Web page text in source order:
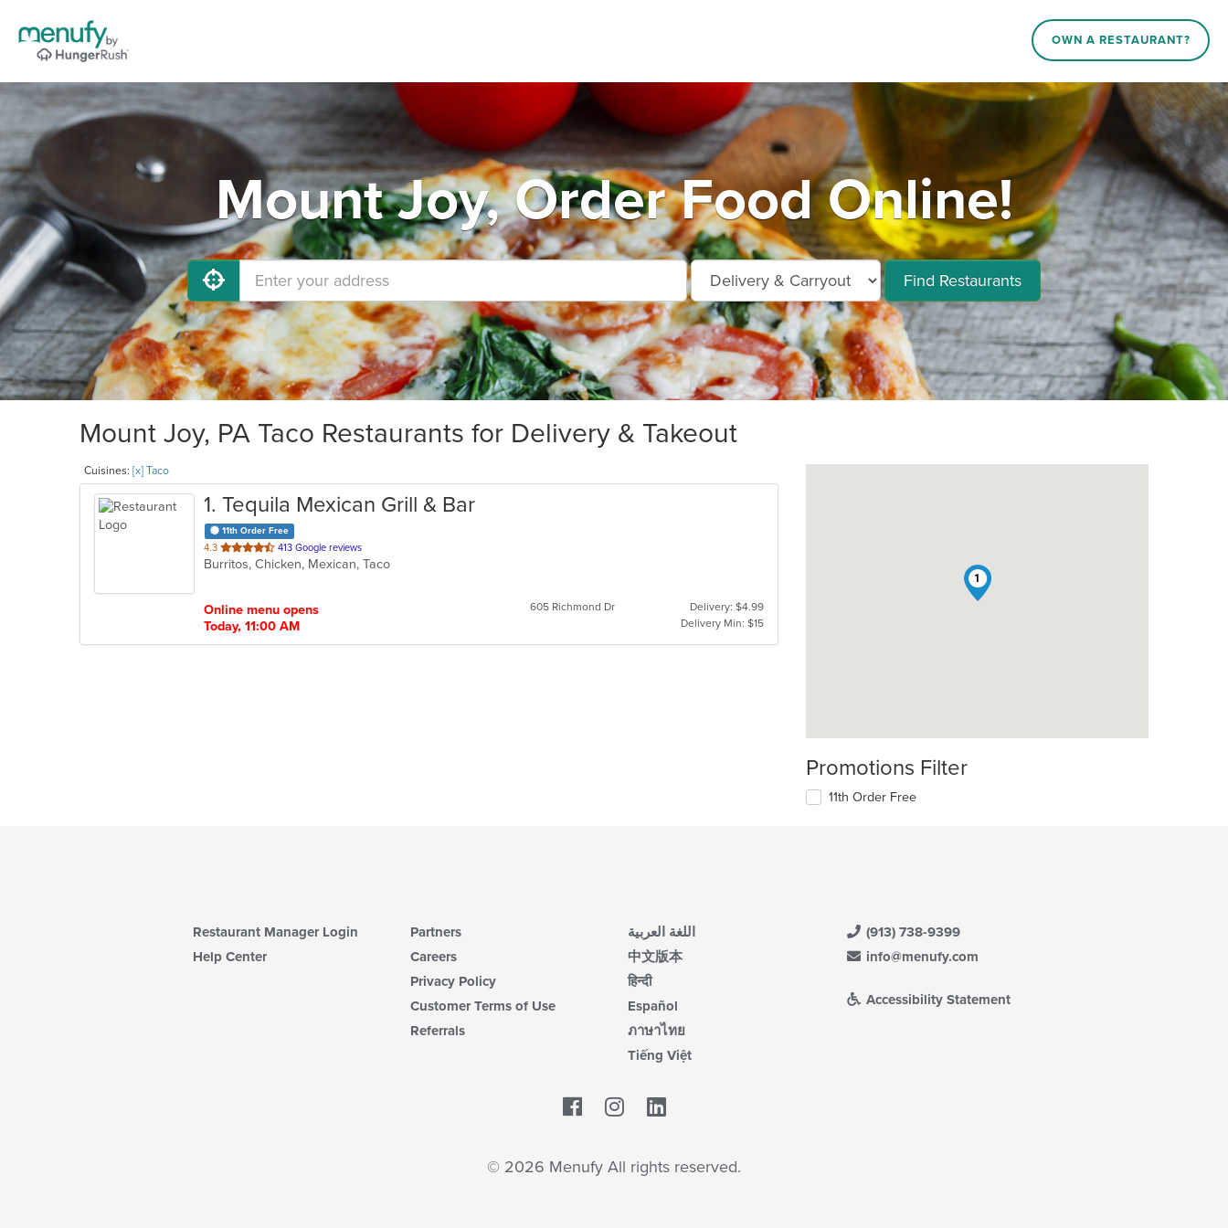
OWN A RESTAURANT?
Mount Joy, Order Food Online!
Find Restaurants
Mount Joy, PA Taco Restaurants for Delivery & Takeout
Cuisines: [x] Taco
1. Tequila Mexican Grill & Bar
11th Order Free
4.3 out
of
413 Google reviews
Burritos, Chicken, Mexican, Taco
Online menu opens
Today, 11:00 AM
605 Richmond Dr
Delivery: $4.99
Delivery Min: $15
1
Promotions Filter
11th Order Free
Restaurant Manager Login
Help Center
Partners
Careers
Privacy Policy
Customer Terms of Use
Referrals
اللغة العربية
中文版本
हिन्दी
Español
ภาษาไทย
Tiếng Việt
(913) 738-9399
info@menufy.com
Accessibility Statement
Facebook
© 2026 Menufy All rights reserved.